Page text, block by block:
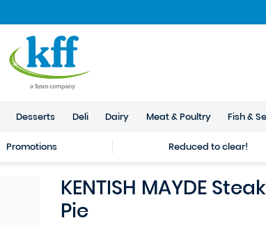
Desserts Deli Dairy Meat & Poultry Fish &
Promotions Reduced to clear!
KENTISH MAYDE
Pie